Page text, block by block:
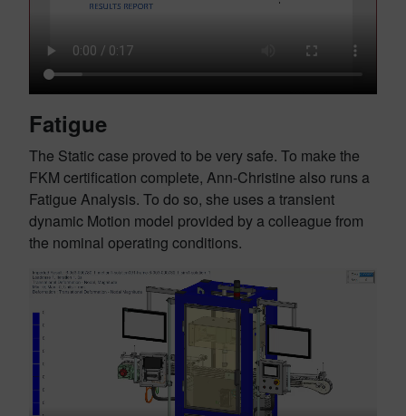
Fatigue
The Static case proved to be very safe. To make the
FKM certification complete, Ann-Christine also runs a
Fatigue Analysis. To do so, she uses a transient
dynamic Motion model provided by a colleague from
the nominal operating conditions.